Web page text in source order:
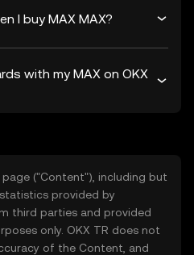
I buy MAX MAX?
with my MAX on OKX
("Content"), including but
provided by
third parties and provided
only. OKX TR does not
of the Content, and